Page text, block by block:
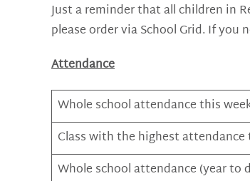
Just a reminder that all children in
please order via School Grid. If
Attendance
Whole school attendance this
Class with the highest attendance
Whole school attendance (year to